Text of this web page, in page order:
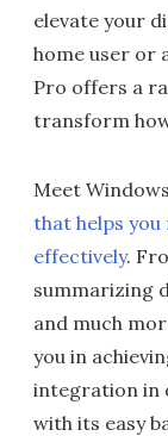
elevate your
home user or
Pro offers a
transform
Meet Windows
that helps you
effectively.
summarizing
and much
you in
integration in
with its easy